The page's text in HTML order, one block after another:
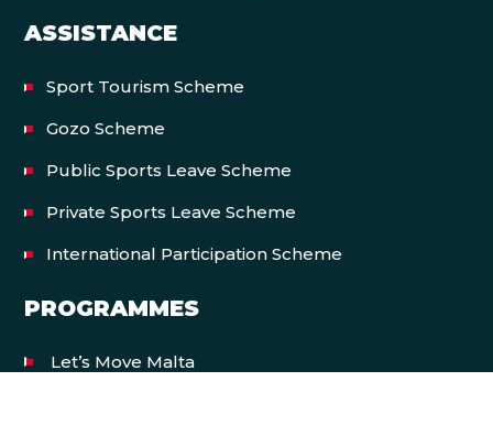
ASSISTANCE
Sport Tourism Scheme
Gozo Scheme
Public Sports Leave Scheme
Private Sports Leave Scheme
International Participation Scheme
PROGRAMMES
Let’s Move Malta